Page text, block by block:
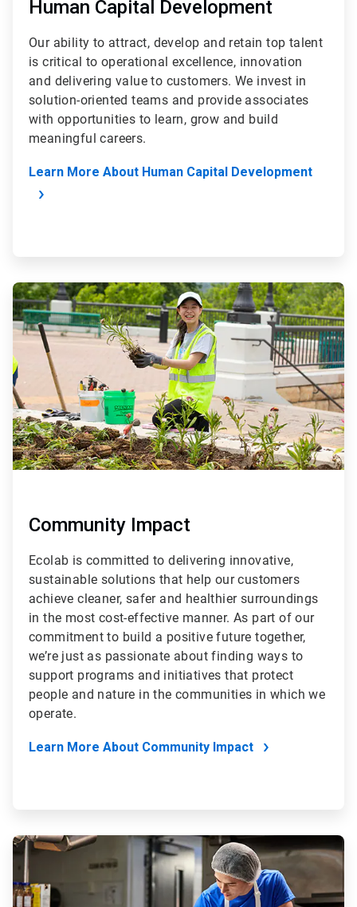
Human Capital Development
Our ability to attract, develop and retain top talent
is critical to operational excellence, innovation
and delivering value to customers. We invest in
solution-oriented teams and provide associates
with opportunities to learn, grow and build
meaningful careers.
Learn More About Human Capital Development
ArticleTile
3
of
4
Community Impact
Ecolab is committed to delivering innovative,
sustainable solutions that help our customers
achieve cleaner, safer and healthier surroundings
in the most cost-effective manner. As part of our
commitment to build a positive future together,
we’re just as passionate about finding ways to
support programs and initiatives that protect
people and nature in the communities in which we
operate.
Learn More About Community Impact
ArticleTile
4
of
4